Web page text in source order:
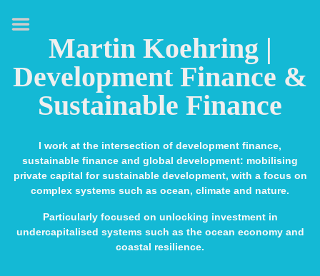
Martin Koehring |
Development Finance &
Sustainable Finance
I work at the intersection of development finance,
sustainable finance and global development: mobilising
private capital for sustainable development, with a focus on
complex systems such as ocean, climate and nature.
Particularly focused on unlocking investment in
undercapitalised systems such as the ocean economy and
coastal resilience.
HOME
ABOUT
EXPERTISE
MEDIA & SPEAKING
CONTACT
LINKS